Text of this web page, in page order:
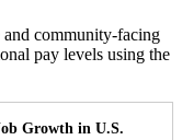
and community-facing
pay levels using the
Growth in U.S.